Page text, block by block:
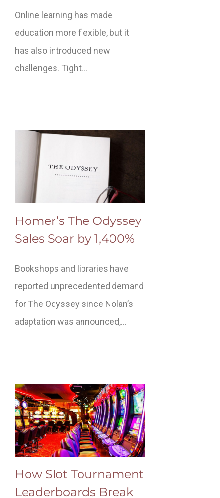
Online learning has made
education more flexible, but it
has also introduced new
challenges. Tight…
Homer’s The Odyssey
Sales Soar by 1,400%
Bookshops and libraries have
reported unprecedented demand
for The Odyssey since Nolan’s
adaptation was announced,…
How Slot Tournament
Leaderboards Break